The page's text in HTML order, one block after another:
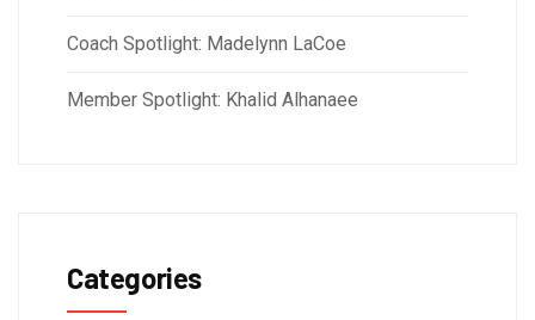
Coach Spotlight: Madelynn LaCoe
Member Spotlight: Khalid Alhanaee
Categories